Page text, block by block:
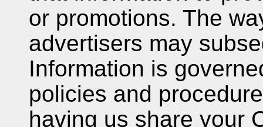
or promotions. The
advertisers may
Information is
policies and
having us share your